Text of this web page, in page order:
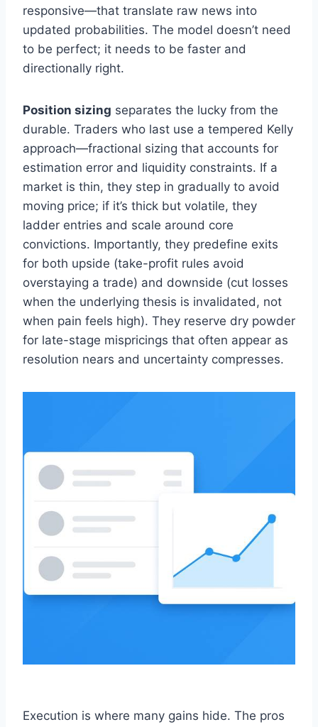
responsive—that translate raw news into
updated probabilities. The model doesn’t need
to be perfect; it needs to be faster and
directionally right.
Position sizing separates the lucky from the
durable. Traders who last use a tempered Kelly
approach—fractional sizing that accounts for
estimation error and liquidity constraints. If a
market is thin, they step in gradually to avoid
moving price; if it’s thick but volatile, they
ladder entries and scale around core
convictions. Importantly, they predefine exits
for both upside (take-profit rules avoid
overstaying a trade) and downside (cut losses
when the underlying thesis is invalidated, not
when pain feels high). They reserve dry powder
for late-stage mispricings that often appear as
resolution nears and uncertainty compresses.
Execution is where many gains hide. The pros